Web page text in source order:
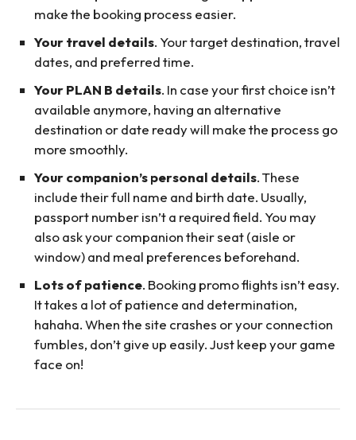
make the booking process easier.
Your travel details. Your target destination, travel
dates, and preferred time.
Your PLAN B details. In case your first choice isn’t
available anymore, having an alternative
destination or date ready will make the process go
more smoothly.
Your companion’s personal details. These
include their full name and birth date. Usually,
passport number isn’t a required field. You may
also ask your companion their seat (aisle or
window) and meal preferences beforehand.
Lots of patience. Booking promo flights isn’t easy.
It takes a lot of patience and determination,
hahaha. When the site crashes or your connection
fumbles, don’t give up easily. Just keep your game
face on!